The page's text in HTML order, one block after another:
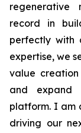
regenerative
record in
perfectly with
expertise, we
value
and expand
platform. I am
driving our